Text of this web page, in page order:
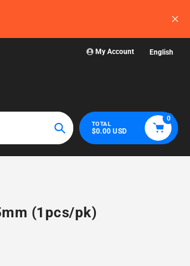
glassware,
My Account English
Search
TOTAL
$0.00 USD
0
(1pcs/pk)